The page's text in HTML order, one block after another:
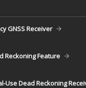
GNSS Receiver
Reckoning Feature
Use Dead Reckoning